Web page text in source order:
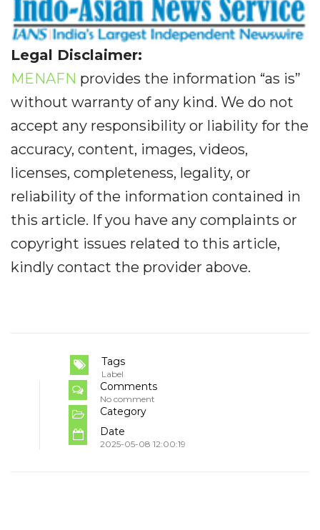
Legal Disclaimer:
MENAFN provides the information “as is”
without warranty of any kind. We do not
accept any responsibility or liability for the
accuracy, content, images, videos,
licenses, completeness, legality, or
reliability of the information contained in
this article. If you have any complaints or
copyright issues related to this article,
kindly contact the provider above.
Tags
Label
Comments
No comment
Category
Date
2025-05-08 12:00:19